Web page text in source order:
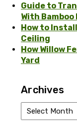
Guide to
With
How to
Ceiling
How Willow
Yard
Archives
Archives